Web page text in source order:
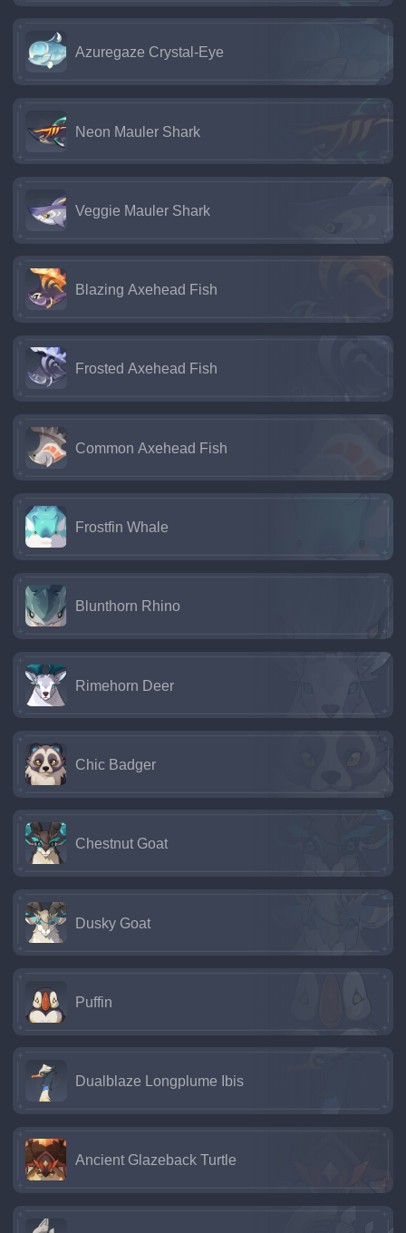
Azuregaze Crystal-Eye
Neon Mauler Shark
Veggie Mauler Shark
Blazing Axehead Fish
Frosted Axehead Fish
Common Axehead Fish
Frostfin Whale
Blunthorn Rhino
Rimehorn Deer
Chic Badger
Chestnut Goat
Dusky Goat
Puffin
Dualblaze Longplume Ibis
Ancient Glazeback Turtle